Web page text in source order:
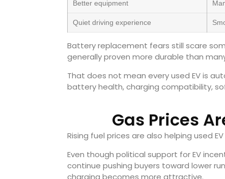
Better equipment
Quiet driving experience
Battery replacement fears still scare
generally proven more durable than
That does not mean every used EV is
battery health, charging compatibility,
Gas Prices
Rising fuel prices are also helping used
Even though political support for EV
continue pushing buyers toward lower
charging becomes more attractive.